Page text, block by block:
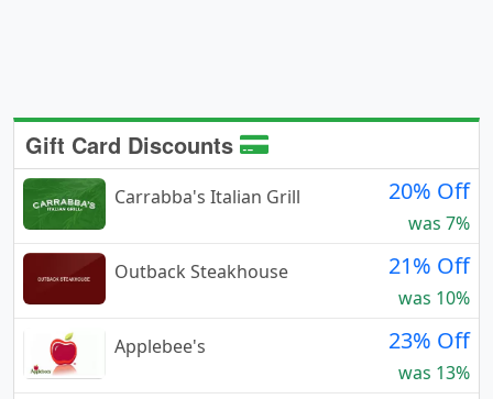
Gift Card Discounts
Carrabba's Italian Grill 20% Off
was 7%
Outback Steakhouse
21% Off
was 10%
Applebee's
23% Off
was 13%